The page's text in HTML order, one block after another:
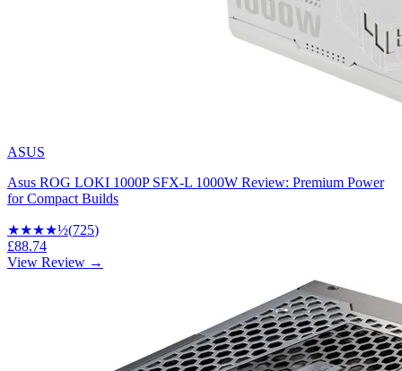
ASUS
Asus ROG LOKI 1000P SFX-L 1000W Review: Premium Power
for Compact Builds
★★★★½(725)
£88.74
View Review →